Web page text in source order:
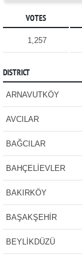
VOTES
1,257
DISTRICT
ARNAVUTKÖY
AVCILAR
BAĞCILAR
BAHÇELİEVLER
BAKIRKÖY
BAŞAKŞEHİR
BEYLİKDÜZÜ